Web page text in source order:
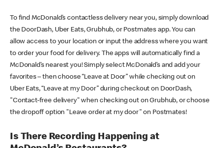
To find McDonald’s contactless delivery near you, simply download
the DoorDash, Uber Eats, Grubhub, or Postmates app. You can
allow access to your location or input the address where you want
to order your food for delivery. The apps will automatically find a
McDonald’s nearest you! Simply select McDonald’s and add your
favorites – then choose “Leave at Door” while checking out on
Uber Eats, “Leave at my Door” during checkout on DoorDash,
"Contact-free delivery" when checking out on Grubhub, or choose
the dropoff option "Leave order at my door" on Postmates!
Is There Recording Happening at